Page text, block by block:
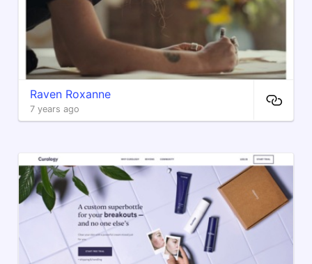
Raven Roxanne
7 years ago